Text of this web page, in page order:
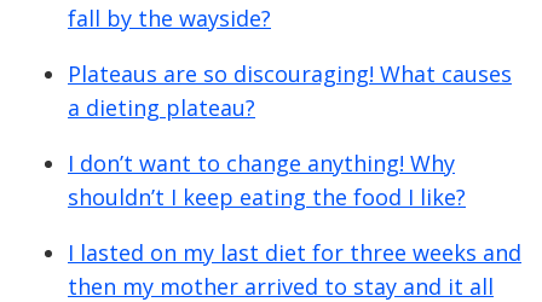
fall by the wayside?
Plateaus are so discouraging! What causes
a dieting plateau?
I don’t want to change anything! Why
shouldn’t I keep eating the food I like?
I lasted on my last diet for three weeks and
then my mother arrived to stay and it all